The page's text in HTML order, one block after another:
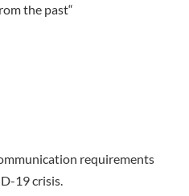
the past“
requirements
19 crisis.